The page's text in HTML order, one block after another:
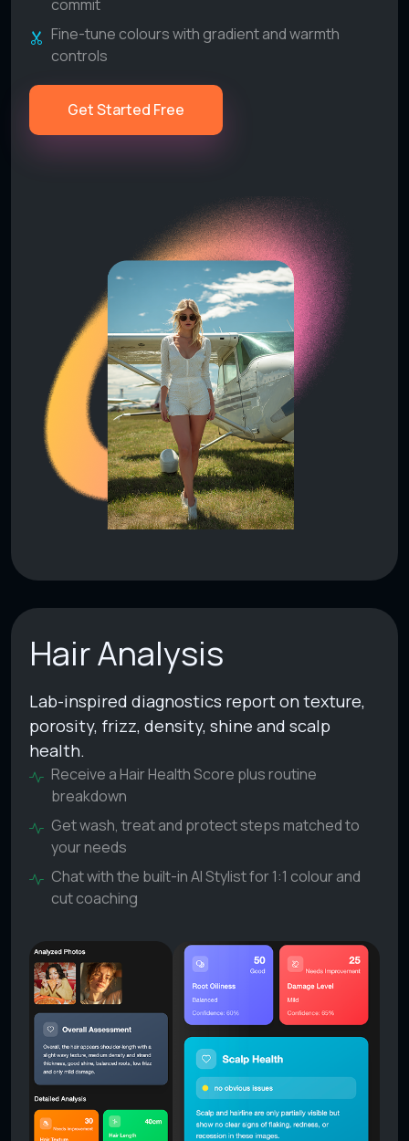
commit
Fine-tune colours with gradient and warmth
controls
Get Started Free
Hair Analysis
Lab-inspired diagnostics report on texture,
porosity, frizz, density, shine and scalp
health.
Receive a Hair Health Score plus routine
breakdown
Get wash, treat and protect steps matched to
your needs
Chat with the built-in AI Stylist for 1:1 colour and
cut coaching